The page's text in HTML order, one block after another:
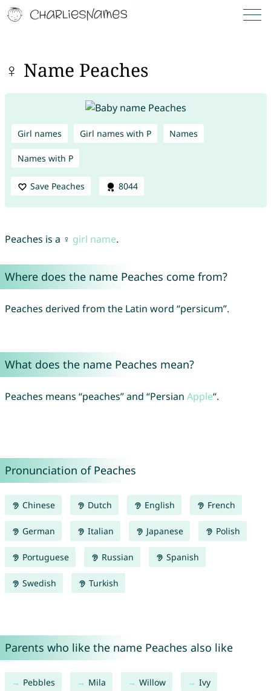
♀ Name Peaches
Girl names Girl names with P Names
Names with P
Save Peaches 8044
Peaches is a ♀ girl name.
Where does the name Peaches come from?
Peaches derived from the Latin word “persicum”.
What does the name Peaches mean?
Peaches means “peaches” and “Persian Apple“.
Pronunciation of Peaches
Chinese Dutch English French
German Italian Japanese Polish
Portuguese Russian Spanish
Swedish Turkish
Parents who like the name Peaches also like
Pebbles Mila Willow Ivy